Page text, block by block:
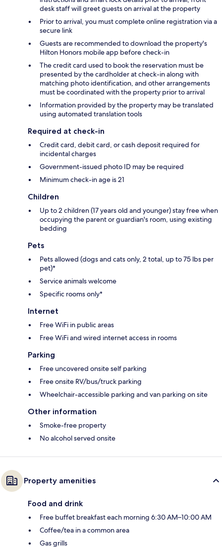
desk staff will greet guests on arrival at the property
Prior to arrival, you must complete online registration via a
secure link
Guests are recommended to download the property's
Hilton Honors mobile app before check-in
The credit card used to book the reservation must be
presented by the cardholder at check-in along with
matching photo identification, and other arrangements
must be coordinated with the property prior to arrival
Information provided by the property may be translated
using automated translation tools
Required at check-in
Credit card, debit card, or cash deposit required for
incidental charges
Government-issued photo ID may be required
Minimum check-in age is 21
Children
Up to 2 children (17 years old and younger) stay free when
occupying the parent or guardian's room, using existing
bedding
Pets
Pets allowed (dogs and cats only, 2 total, up to 75 lbs per
pet)*
Service animals welcome
Specific rooms only*
Internet
Free WiFi in public areas
Free WiFi and wired internet access in rooms
Parking
Free uncovered onsite self parking
Free onsite RV/bus/truck parking
Wheelchair-accessible parking and van parking on site
Other information
Smoke-free property
No alcohol served onsite
Property amenities
Food and drink
Free buffet breakfast each morning 6:30 AM–10:00 AM
Coffee/tea in a common area
Gas grills